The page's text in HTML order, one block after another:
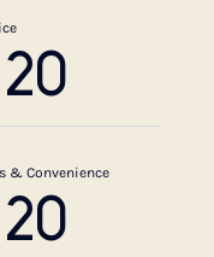
20
& Convenience
20